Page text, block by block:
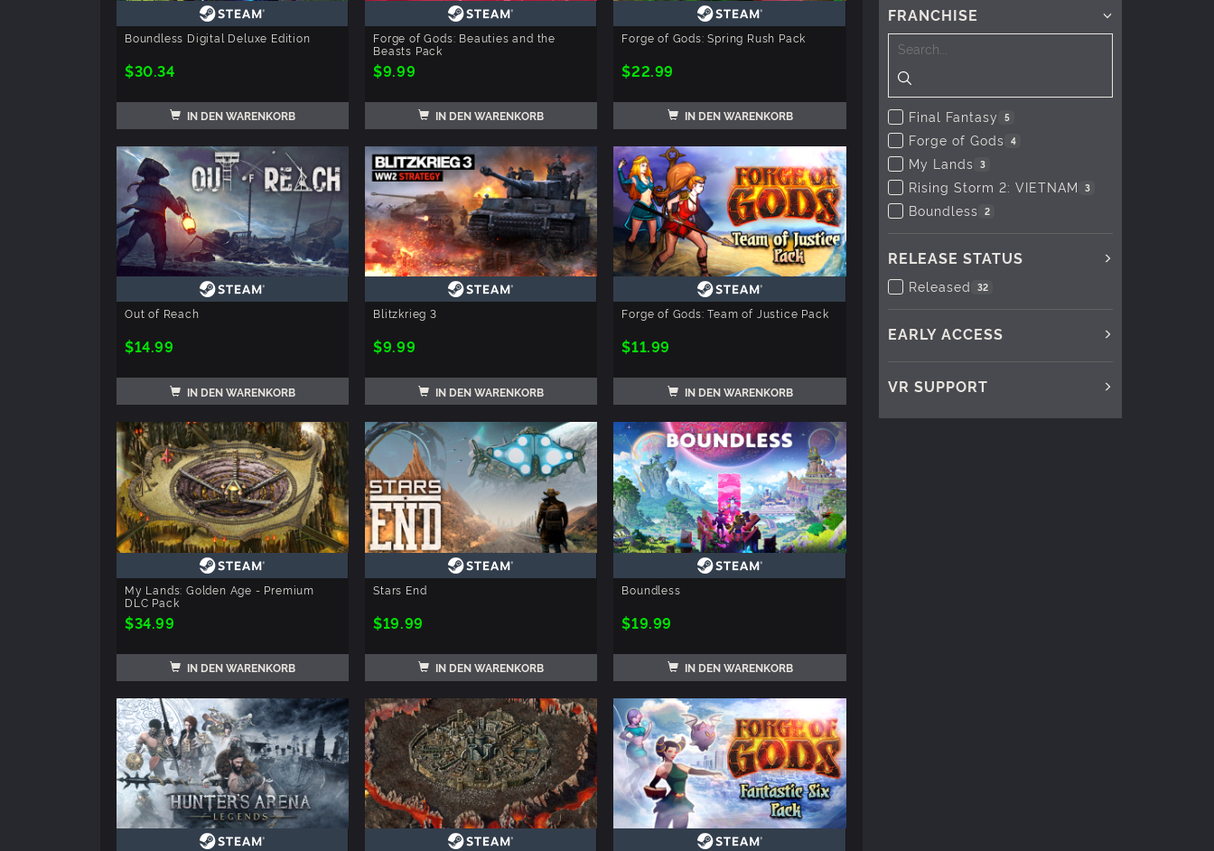
Boundless Digital Deluxe Edition
$30.34
IN DEN WARENKORB
Forge of Gods: Beauties and the
Beasts Pack
$9.99
IN DEN WARENKORB
Forge of Gods: Spring Rush Pack
$22.99
IN DEN WARENKORB
Out of Reach
$14.99
IN DEN WARENKORB
Blitzkrieg 3
$9.99
IN DEN WARENKORB
Forge of Gods: Team of Justice Pack
$11.99
IN DEN WARENKORB
My Lands: Golden Age - Premium
DLC Pack
$34.99
IN DEN WARENKORB
Stars End
$19.99
IN DEN WARENKORB
Boundless
$19.99
IN DEN WARENKORB
FRANCHISE
Final Fantasy 5
Forge of Gods 4
My Lands 3
Rising Storm 2: VIETNAM 3
Boundless 2
RELEASE STATUS
Released 32
EARLY ACCESS
VR SUPPORT